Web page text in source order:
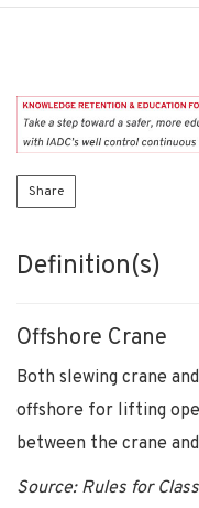
Share
Definition(s)
Offshore Crane
Both slewing crane
offshore for lifting
between the crane
Source: Rules for